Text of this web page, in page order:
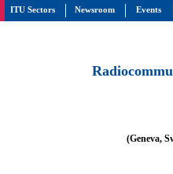
(Geneva,
ITU Sectors Newsroom Events